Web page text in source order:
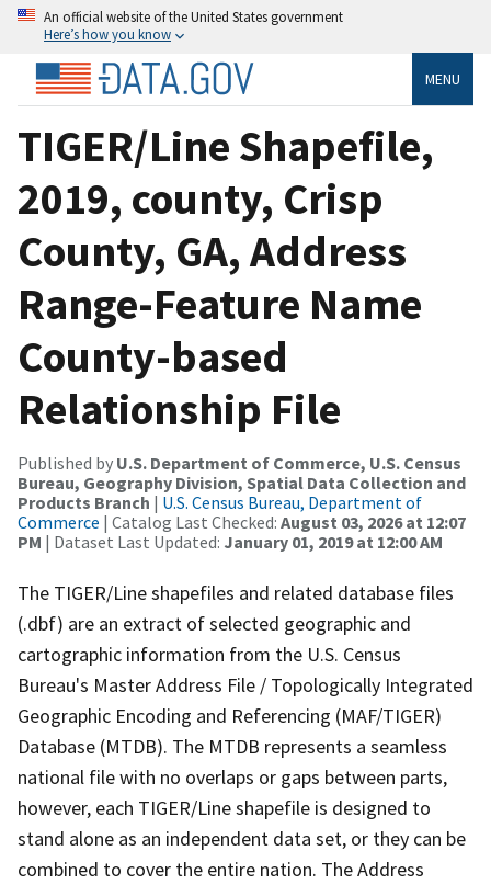
An official website of the United States government
Here’s how you know
MENU
TIGER/Line Shapefile,
2019, county, Crisp
County, GA, Address
Range-Feature Name
County-based
Relationship File
Published by U.S. Department of Commerce, U.S. Census
Bureau, Geography Division, Spatial Data Collection and
Products Branch | U.S. Census Bureau, Department of
Commerce | Catalog Last Checked: August 03, 2026 at 12:07
PM | Dataset Last Updated: January 01, 2019 at 12:00 AM
The TIGER/Line shapefiles and related database files
(.dbf) are an extract of selected geographic and
cartographic information from the U.S. Census
Bureau's Master Address File / Topologically Integrated
Geographic Encoding and Referencing (MAF/TIGER)
Database (MTDB). The MTDB represents a seamless
national file with no overlaps or gaps between parts,
however, each TIGER/Line shapefile is designed to
stand alone as an independent data set, or they can be
combined to cover the entire nation. The Address